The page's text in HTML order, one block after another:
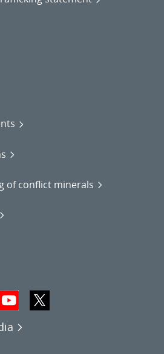
of conflict minerals